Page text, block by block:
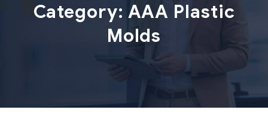
Category: AAA Plastic
Molds